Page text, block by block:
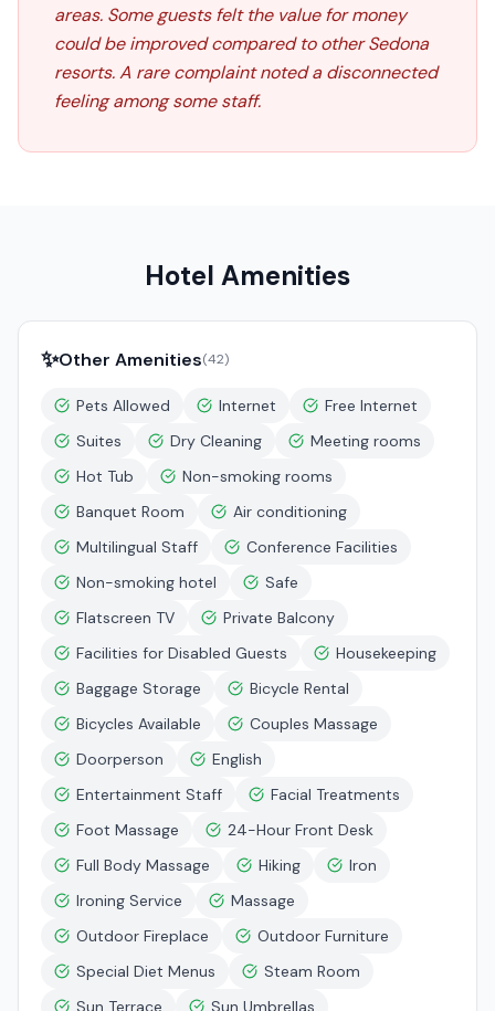
areas. Some guests felt the value for money
could be improved compared to other Sedona
resorts. A rare complaint noted a disconnected
feeling among some staff.
Hotel Amenities
✨Other Amenities(42)
Pets Allowed Internet
Free Internet
Suites
Dry Cleaning
Meeting rooms
Hot Tub
Non-smoking rooms
Banquet Room
Air conditioning
Multilingual Staff
Conference Facilities
Non-smoking hotel
Safe
Flatscreen TV
Private Balcony
Facilities for Disabled Guests
Housekeeping
Baggage Storage
Bicycle Rental
Bicycles Available
Couples Massage
Doorperson
English
Entertainment Staff
Facial Treatments
Foot Massage
24-Hour Front Desk
Full Body Massage
Hiking
Iron
Ironing Service
Massage
Outdoor Fireplace
Outdoor Furniture
Special Diet Menus
Steam Room
Sun Terrace
Sun Umbrellas